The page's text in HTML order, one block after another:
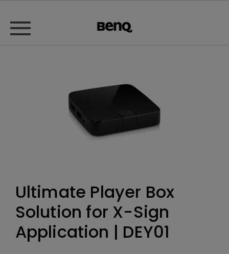
Ultimate Player Box
Solution for X-Sign
Application | DEY01